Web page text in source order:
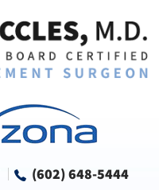
(602) 648-5444